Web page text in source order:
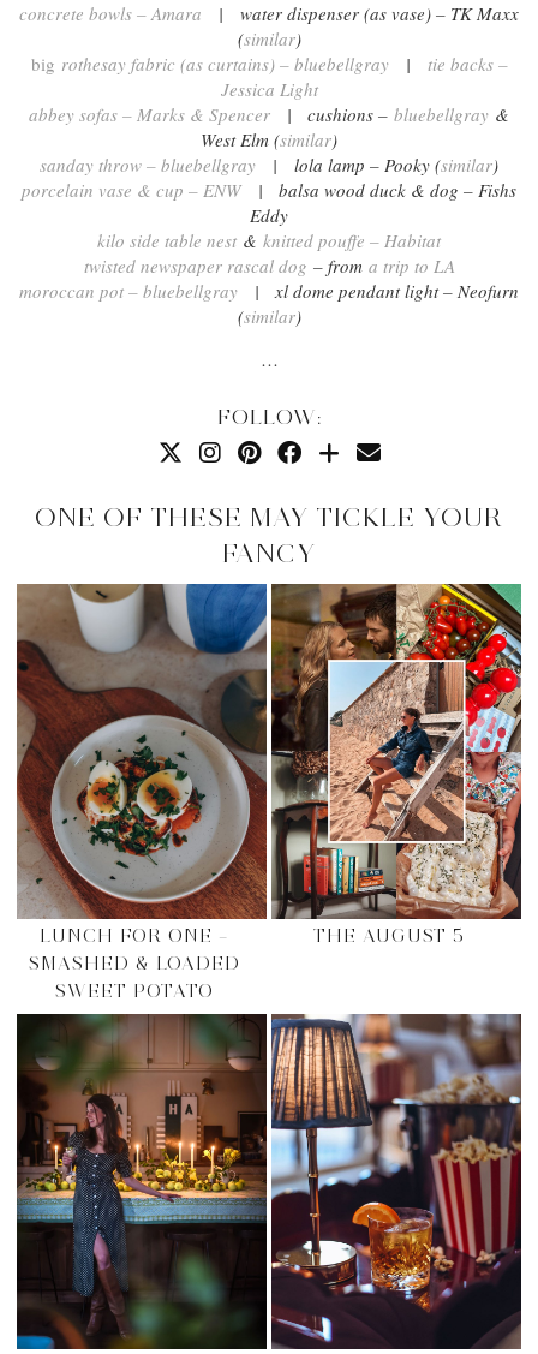
concrete bowls – Amara | water dispenser (as vase) – TK Maxx
(similar)
big rothesay fabric (as curtains) – bluebellgray| tie backs –
Jessica Light
abbey sofas – Marks & Spencer | cushions – bluebellgray &
West Elm (similar)
sanday throw – bluebellgray | lola lamp – Pooky (similar)
porcelain vase & cup – ENW | balsa wood duck & dog – Fishs
Eddy
kilo side table nest & knitted pouffe – Habitat
twisted newspaper rascal dog – from a trip to LA
moroccan pot – bluebellgray | xl dome pendant light – Neofurn
(similar)
…
FOLLOW:
ONE OF THESE MAY TICKLE YOUR
FANCY
LUNCH FOR ONE –
SMASHED & LOADED
SWEET POTATO
THE AUGUST 5